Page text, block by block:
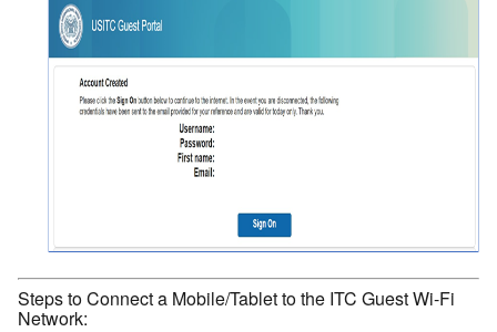
Steps to Connect a Mobile/Tablet to the ITC Guest Wi-Fi
Network: